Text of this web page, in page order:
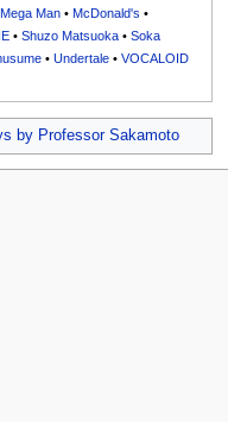
Mega Man •McDonald's •
•Shuzo Matsuoka •Soka
•Undertale •VOCALOID
by Professor Sakamoto